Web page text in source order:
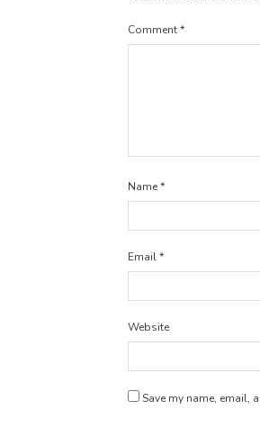
Comment*
Name*
Email*
Website
Save my name, email,